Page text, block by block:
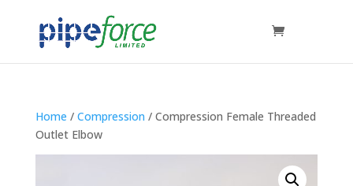
Home / Compression / Compression Female Threaded
Outlet Elbow